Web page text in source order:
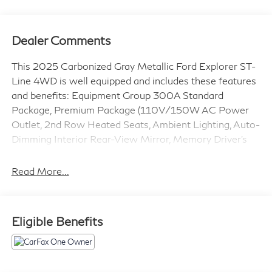
Dealer Comments
This 2025 Carbonized Gray Metallic Ford Explorer ST-
Line 4WD is well equipped and includes these features
and benefits: Equipment Group 300A Standard
Package, Premium Package (110V/150W AC Power
Outlet, 2nd Row Heated Seats, Ambient Lighting, Auto-
Dimming Interior Rear-View Mirror, Memory Driver's
Rain-Sensing Wipers (Front Only), and Wireless
10 Speakers, 2nd Row Captain's Chairs w/E-Z Entry &
Armrest, 3.58 Non-Limited Slip Rear Axle, 3rd row
Read More...
Eligible Benefits